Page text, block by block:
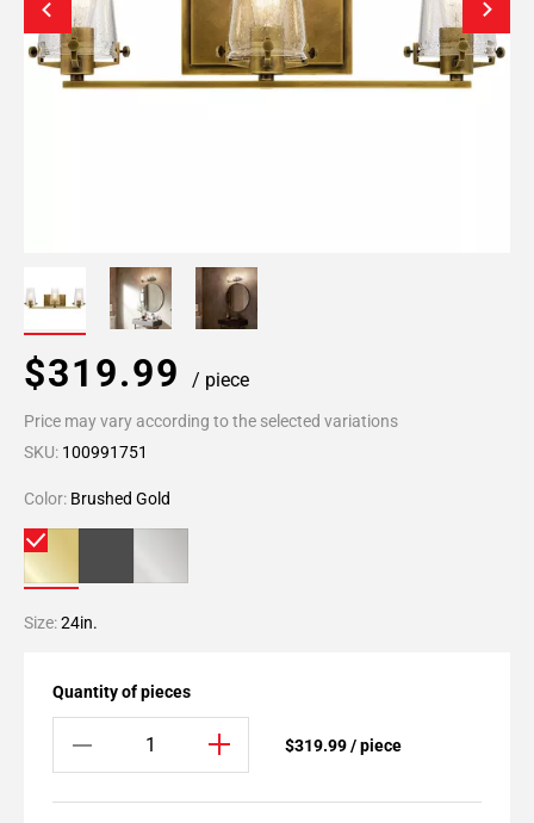
$319.99 / piece
Price may vary according to the selected variations
SKU: 100991751
Color: Brushed Gold
Size:24in.
Quantity of pieces
$319.99 / piece